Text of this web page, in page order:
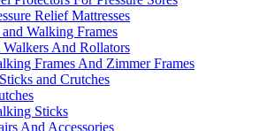
Relief Mattresses
Walking Frames
Walkers And Rollators
Frames And Zimmer Frames
and Crutches
Sticks
And Accessories